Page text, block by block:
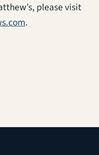
please visit
(opens in a new
.